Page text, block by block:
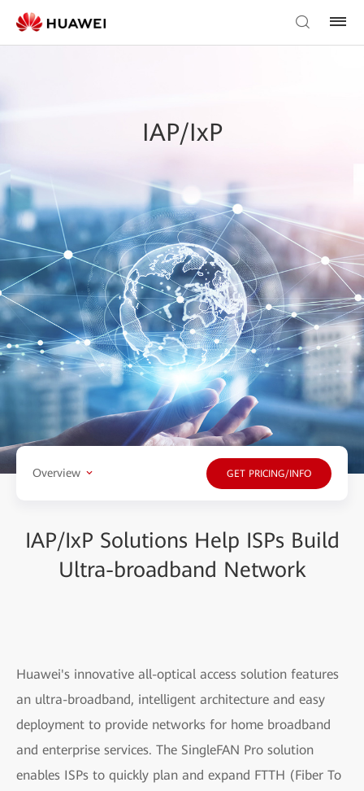
IAP/IxP
Overview GET PRICING/INFO
IAP/IxP Solutions Help ISPs Build
Ultra-broadband Network
Huawei's innovative all-optical access solution features
an ultra-broadband, intelligent architecture and easy
deployment to provide networks for home broadband
and enterprise services. The SingleFAN Pro solution
enables ISPs to quickly plan and expand FTTH (Fiber To